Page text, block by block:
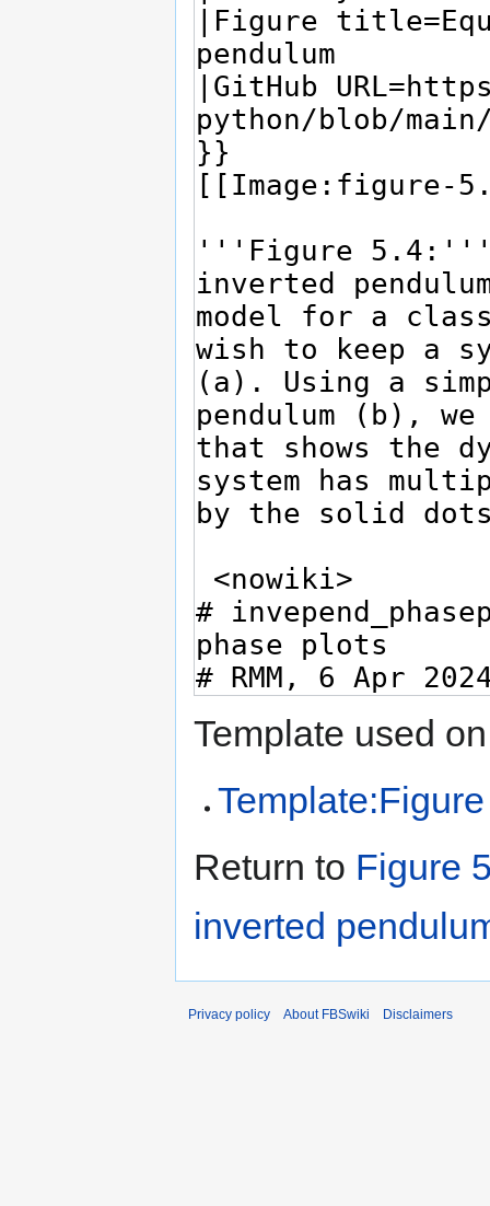
Template used
Template:Figure
Return to Figure
inverted
Privacy policy About FBSwiki Disclaimers